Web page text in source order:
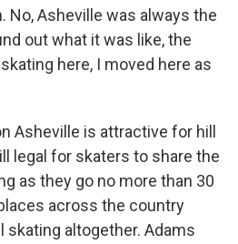
No, Asheville was always the
out what it was like, the
here, I moved here as
Asheville is attractive for hill
legal for skaters to share the
as they go no more than 30
across the country
skating altogether. Adams